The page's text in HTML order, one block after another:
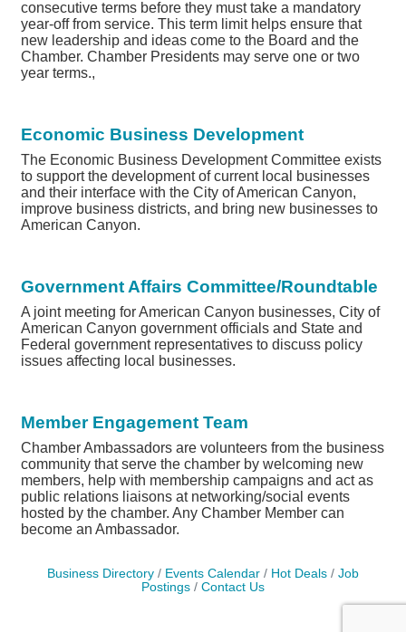
consecutive terms before they must take a mandatory
year-off from service. This term limit helps ensure that
new leadership and ideas come to the Board and the
Chamber. Chamber Presidents may serve one or two
year terms.,
Economic Business Development
The Economic Business Development Committee exists
to support the development of current local businesses
and their interface with the City of American Canyon,
improve business districts, and bring new businesses to
American Canyon.
Government Affairs Committee/Roundtable
A joint meeting for American Canyon businesses, City of
American Canyon government officials and State and
Federal government representatives to discuss policy
issues affecting local businesses.
Member Engagement Team
Chamber Ambassadors are volunteers from the business
community that serve the chamber by welcoming new
members, help with membership campaigns and act as
public relations liaisons at networking/social events
hosted by the chamber. Any Chamber Member can
become an Ambassador.
Business Directory Events Calendar Hot Deals
Job
Postings
Contact Us